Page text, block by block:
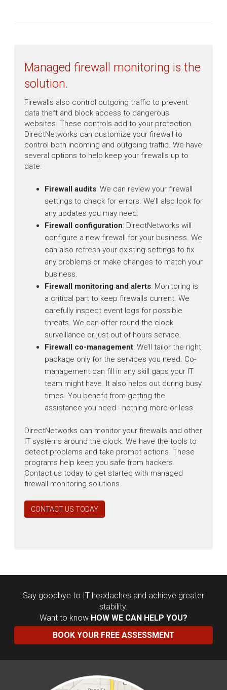
Managed firewall monitoring is the
solution.
Firewalls also control outgoing traffic to prevent
data theft and block access to dangerous
websites. These controls add to your protection.
DirectNetworks can customize your firewall to
control both incoming and outgoing traffic. We have
several options to help keep your firewalls up to
date:
Firewall audits: We can review your firewall
settings to check for errors. We’ll also look for
any updates you may need.
Firewall configuration: DirectNetworks will
configure a new firewall for your business. We
can also refresh your existing settings to fix
any problems or make changes to match your
business.
Firewall monitoring and alerts: Monitoring is
a critical part to keep firewalls current. We
carefully inspect event logs for possible
threats. We can offer round the clock
surveillance or just out of hours service.
Firewall co-management: We’ll tailor the right
package only for the services you need. Co-
management can fill in any skill gaps your IT
team might have. It also helps out during busy
times. You benefit from getting the
assistance you need - nothing more or less.
DirectNetworks can monitor your firewalls and other
IT systems around the clock. We have the tools to
detect problems and take prompt actions. These
programs help keep you safe from hackers.
Contact us today to get started with managed
firewall monitoring solutions.
CONTACT US TODAY
Say goodbye to IT headaches and achieve greater
stability.
Want to know HOW WE CAN HELP YOU?
BOOK YOUR FREE ASSESSMENT